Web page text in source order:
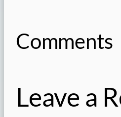
Comments
Leave a